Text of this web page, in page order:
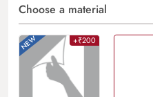
Choose a material
+₹200